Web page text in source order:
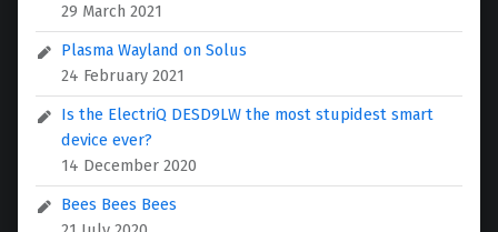
29 March 2021
Plasma Wayland on Solus
24 February 2021
Is the ElectriQ DESD9LW the most stupidest smart
device ever?
14 December 2020
Bees Bees Bees